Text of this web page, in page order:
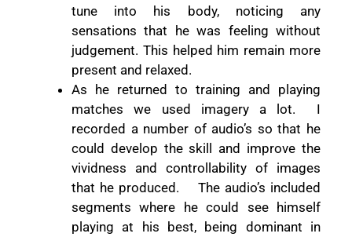
tune into his body,
noticing any
sensations that he was feeling without
judgement. This helped him remain more
present and relaxed.
As he returned to training and playing
matches we used imagery a lot.
I
recorded a number of audio’s so that he
could develop the skill and improve the
vividness and controllability of images
that he produced.
The audio’s included
segments where he could see himself
playing at his best, being dominant in